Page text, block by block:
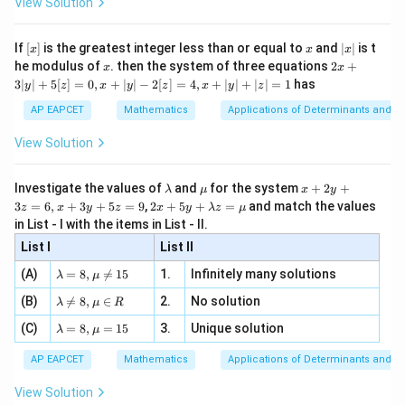
, x
e -
2
n
\si
, x
\in
[R
If [x]
[x] is the greatest integer less than or equal to x
x and |
x
|
∣x∣ is t
he modulus ofx
x. then the system of three equations 2x
|
y
=
0,
+
| -
2
x
+
|y
2x +
3∣y∣ + 5[z] = 0, x + ∣y∣ − 2[z] = 4, x + ∣y∣ + ∣z∣ = 1 has
AP EAPCET Mathematics Applications of Determinants and
View Solution
Investigate the values of \l
m
b
d
a
λ and \m
u
μ for the systemx
+
2
3
z
=
x
3
y
+
x + 2y +
3z = 6, x + 3y + 5z = 9,2 x
+5
y+
\la
m
bd
a z
\m
2x + 5y + λz = μ and match the values
in List - I with the items in List - II.
List I
List II
(A)
\la
m
bd
a=
8,
\m
u
\n
eq
λ = 8, μ 
= 15 1.
Infinitely many solutions
(B)
\la
m
bd
a
\n
eq
8,
\m
λ 
= 8, μ ∈ R 2.
No solution
(C)
\la
m
bd
a=
8,
\m
λ = 8, μ = 15 3. Unique solution
AP EAPCET Mathematics Applications of Determinants and
View Solution